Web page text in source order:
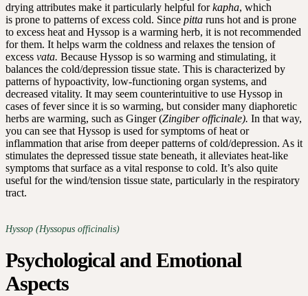
drying attributes make it particularly helpful forkapha, which
is prone to patterns of excess cold. Since pitta runs hot and is prone
to excess heat and Hyssop is a warming herb, it is not recommended
for them. It helps warm the coldness and relaxes the tension of
excess vata. Because Hyssop is so warming and stimulating, it
balances the cold/depression tissue state. This is characterized by
patterns of hypoactivity, low-functioning organ systems, and
decreased vitality. It may seem counterintuitive to use Hyssop in
cases of fever since it is so warming, but consider many diaphoretic
herbs are warming, such as Ginger (Zingiber officinale). In that way,
you can see that Hyssop is used for symptoms of heat or
inflammation that arise from deeper patterns of cold/depression. As it
stimulates the depressed tissue state beneath, it alleviates heat-like
symptoms that surface as a vital response to cold. It’s also quite
useful for the wind/tension tissue state, particularly in the respiratory
tract.
Hyssop (Hyssopus officinalis)
Psychological and Emotional
Aspects